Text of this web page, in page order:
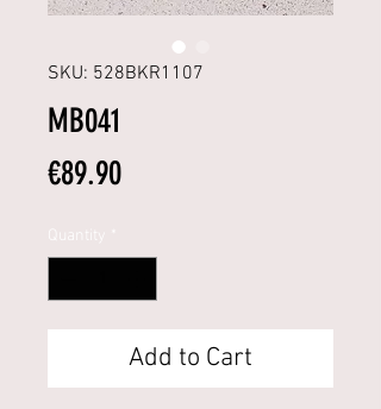
SKU: 528BKR1107
MB041
€89.90Price
*
Add to Cart